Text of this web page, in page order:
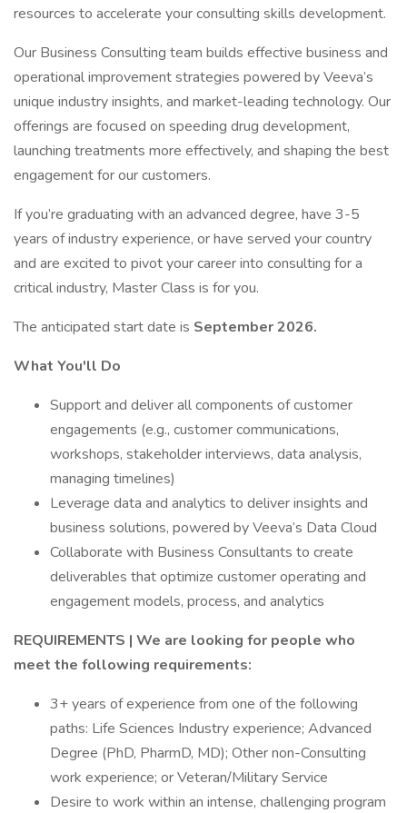
resources to accelerate your consulting skills development.
Our Business Consulting team builds effective business and
operational improvement strategies powered by Veeva’s
unique industry insights, and market-leading technology. Our
offerings are focused on speeding drug development,
launching treatments more effectively, and shaping the best
engagement for our customers.
If you’re graduating with an advanced degree, have 3-5
years of industry experience, or have served your country
and are excited to pivot your career into consulting for a
critical industry, Master Class is for you.
The anticipated start date is September 2026.
What You'll Do
Support and deliver all components of customer
engagements (e.g., customer communications,
workshops, stakeholder interviews, data analysis,
managing timelines)
Leverage data and analytics to deliver insights and
business solutions, powered by Veeva’s Data Cloud
Collaborate with Business Consultants to create
deliverables that optimize customer operating and
engagement models, process, and analytics
REQUIREMENTS | We are looking for people who
meet the following requirements:
3+ years of experience from one of the following
paths: Life Sciences Industry experience; Advanced
Degree (PhD, PharmD, MD); Other non-Consulting
work experience; or Veteran/Military Service
Desire to work within an intense, challenging program